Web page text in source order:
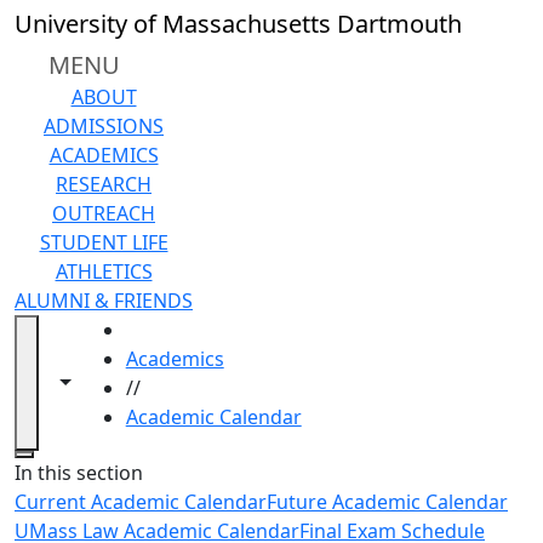
Skip to main content
University of Massachusetts Dartmouth
MENU
ABOUT
ADMISSIONS
ACADEMICS
RESEARCH
OUTREACH
STUDENT LIFE
ATHLETICS
ALUMNI & FRIENDS
Toggle navigation from this section
Toggle share controls
Academics
//
Academic Calendar
Close
In this section
Current Academic CalendarFuture Academic Calendar
UMass Law Academic CalendarFinal Exam Schedule